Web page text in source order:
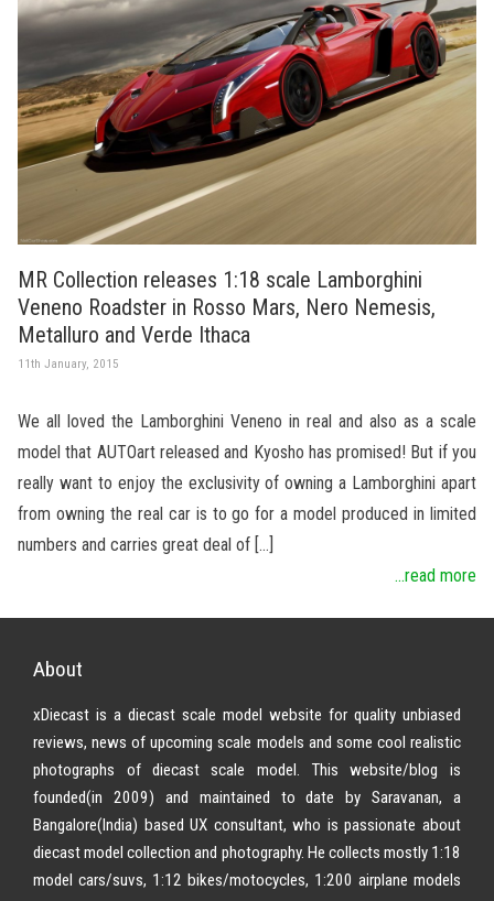
MR Collection releases 1:18 scale Lamborghini
Veneno Roadster in Rosso Mars, Nero Nemesis,
Metalluro and Verde Ithaca
11th January, 2015
We all loved the Lamborghini Veneno in real and also as a scale
model that AUTOart released and Kyosho has promised! But if you
really want to enjoy the exclusivity of owning a Lamborghini apart
from owning the real car is to go for a model produced in limited
numbers and carries great deal of […]
...read more
About
xDiecast is a diecast scale model website for quality unbiased
reviews, news of upcoming scale models and some cool realistic
photographs of diecast scale model. This website/blog is
founded(in 2009) and maintained to date by Saravanan, a
Bangalore(India) based UX consultant, who is passionate about
diecast model collection and photography. He collects mostly 1:18
model cars/suvs, 1:12 bikes/motocycles, 1:200 airplane models